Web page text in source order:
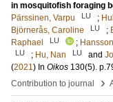
in mosquitofish foraging
Pärssinen, Varpu
LU ;
Björnerås, Caroline
LU ;
Raphael
LU ;
LU ; Hu, Nan LU and
(2021) In Oikos 130(5).
Contribution to journal
›